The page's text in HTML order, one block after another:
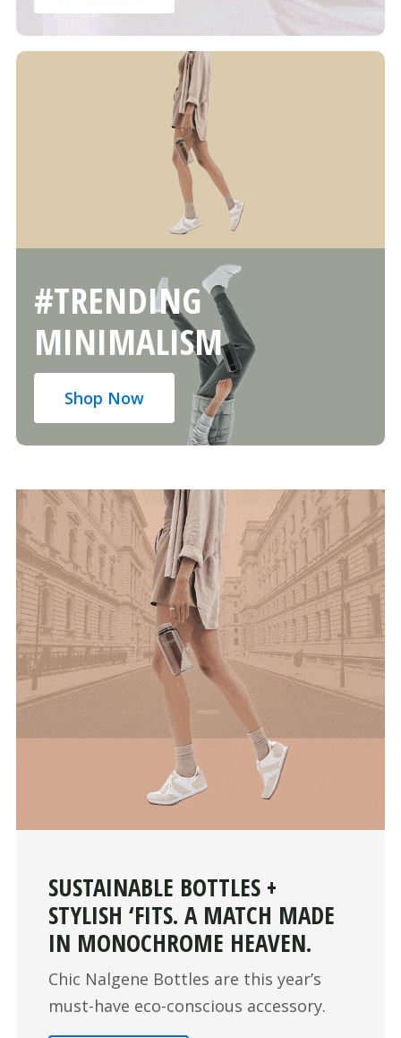
#TRENDING
MINIMALISM
Shop Now
SUSTAINABLE BOTTLES +
STYLISH ‘FITS. A MATCH MADE
IN MONOCHROME HEAVEN.
Chic Nalgene Bottles are this year’s
must-have eco-conscious accessory.